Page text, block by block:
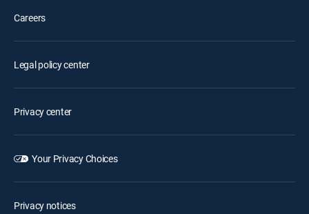
Careers
Legal policy center
Privacy center
Your Privacy Choices
Privacy notices